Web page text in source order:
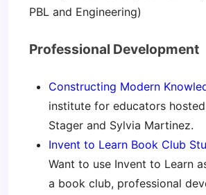
PBL and Engineering)
Professional Development
Constructing Modern
institute for educators
Stager and Sylvia Martinez.
Invent to Learn Book Club
Want to use Invent to Learn
a book club, professional